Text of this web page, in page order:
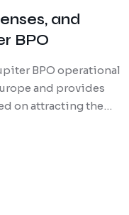
and
BPO
BPO operational
and provides
on attracting the…